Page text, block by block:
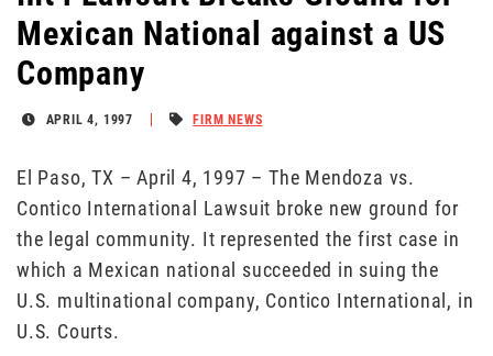
Mexican National against a US
Company
APRIL 4, 1997 FIRM NEWS
El Paso, TX – April 4, 1997 – The Mendoza vs.
Contico International Lawsuit broke new ground for
the legal community. It represented the first case in
which a Mexican national succeeded in suing the
U.S. multinational company, Contico International, in
U.S. Courts.